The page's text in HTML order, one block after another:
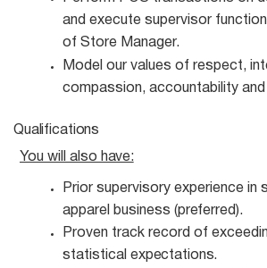
and execute supervisor
of Store Manager.
Model our values of respect,
compassion, accountability and
Qualifications
You will also have:
Prior supervisory experience in
apparel business (preferred).
Proven track record of
statistical expectations.